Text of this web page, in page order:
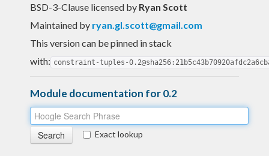
BSD-3-Clause licensed by Ryan Scott
Maintained by ryan.gl.scott@gmail.com
This version can be pinned in stack
with: constraint-tuples-
Module documentation for 0.2
Exact lookup